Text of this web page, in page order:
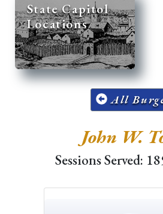
State Capitol
Locations
All
John W.
Sessions Served: